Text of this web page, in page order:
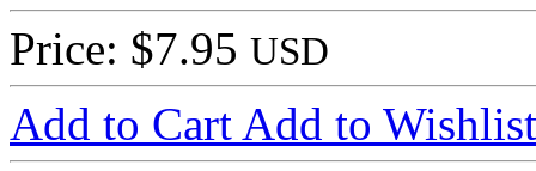
Price: $7.95 USD
Add to Cart Add to Wishlist